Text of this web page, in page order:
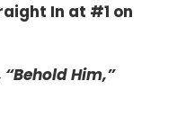
In at #1 on
Him,”